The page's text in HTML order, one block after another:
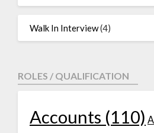
Walk In Interview(4)
ROLES / QUALIFICATION
Accounts (110)